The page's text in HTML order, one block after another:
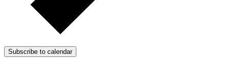
Subscribe to calendar